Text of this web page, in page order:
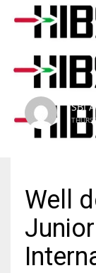
NYJ
SBI
Well